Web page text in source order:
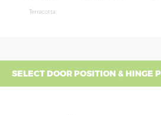
Terracotta
SELECT DOOR POSITION & HINGE